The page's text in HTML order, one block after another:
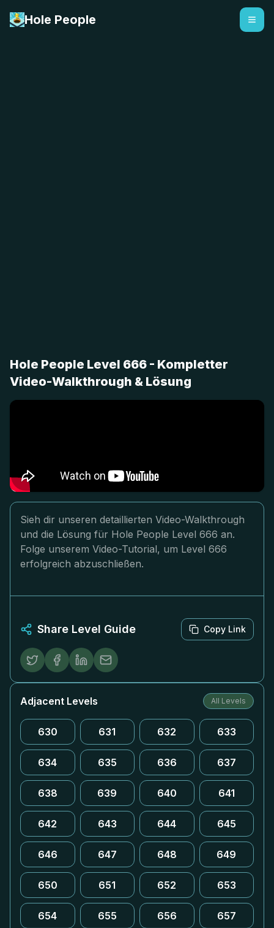
Hole People
Hole People Level 666 - Kompletter
Video-Walkthrough & Lösung
Sieh dir unseren detaillierten Video-Walkthrough
und die Lösung für Hole People Level 666 an.
Folge unserem Video-Tutorial, um Level 666
erfolgreich abzuschließen.
Share Level Guide Copy Link
Adjacent Levels All Levels
630 631 632 633
634 635 636 637
638 639 640 641
642 643 644 645
646 647 648 649
650 651 652 653
654 655 656 657